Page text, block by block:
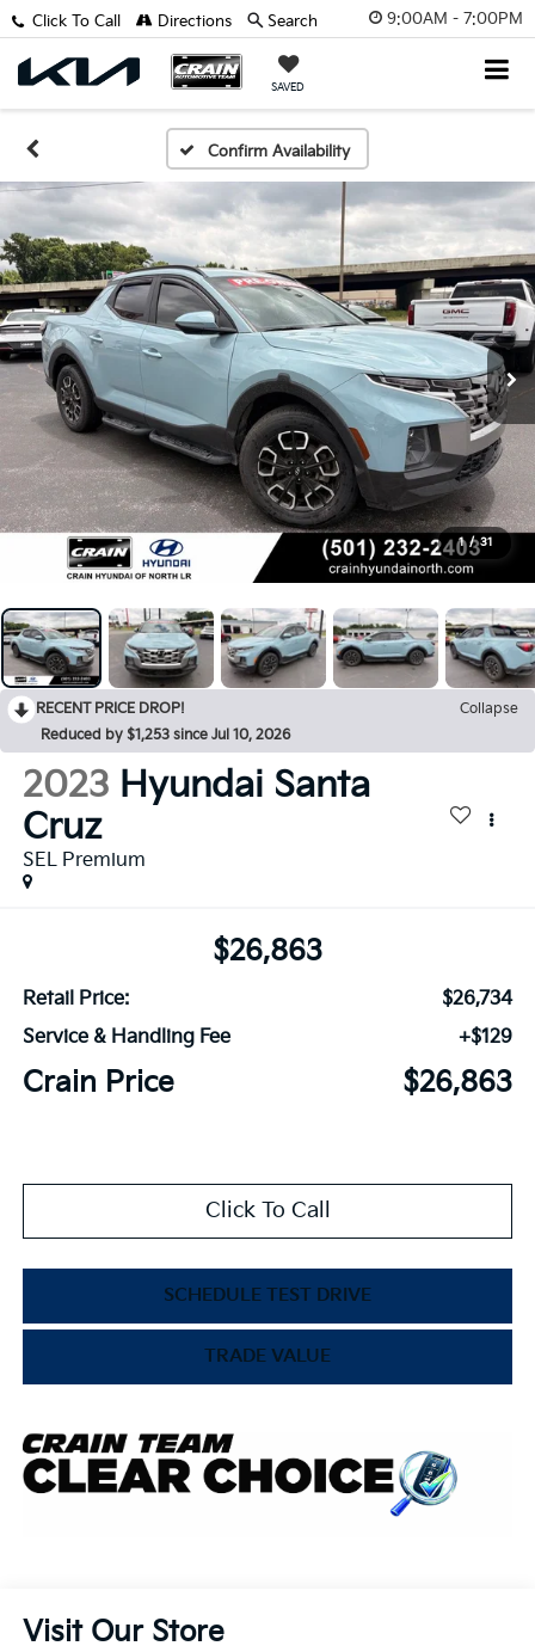
9:00AM - 7:00PM
SAVED
Click To Call Directions Search
Confirm Availability
1 / 31
RECENT PRICE DROP!
Collapse
Reduced by $1,253 since Jul 10, 2026
2023 Hyundai Santa
Cruz
SEL Premium
$26,863
Retail Price:
$26,734
Service & Handling Fee
+$129
Crain Price $26,863
Click To Call
SCHEDULE TEST DRIVE
TRADE VALUE
Visit Our Store